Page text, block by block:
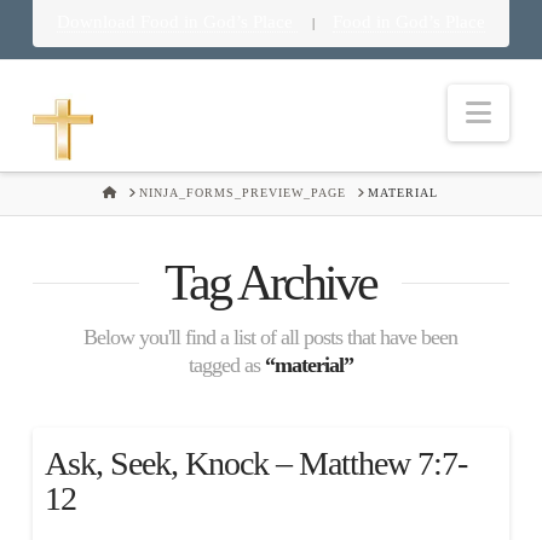
|
HOMENINJA_FORMS_PREVIEW_PAGE MATERIAL
Tag Archive
Below you'll find a list of all posts that have been
tagged as “material”
Ask, Seek, Knock – Matthew 7:7-
12